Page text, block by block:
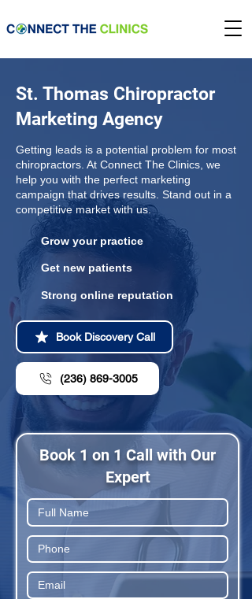
St. Thomas Chiropractor
Marketing Agency
Getting leads is a potential problem for most
chiropractors. At Connect The Clinics, we
help you with the perfect marketing
campaign that drives results. Stand out in a
competitive market with us.
Grow your practice
Get new patients
Strong online reputation
Book Discovery Call
(236) 869-3005
Book 1 on 1 Call with Our
Expert